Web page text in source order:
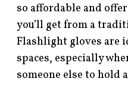
so affordable and
you’ll get from a
Flashlight gloves are
spaces, especially
someone else to hold